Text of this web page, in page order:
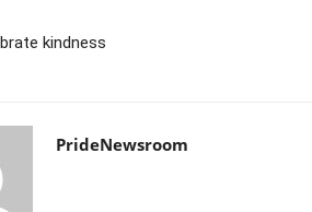
kindness
PrideNewsroom